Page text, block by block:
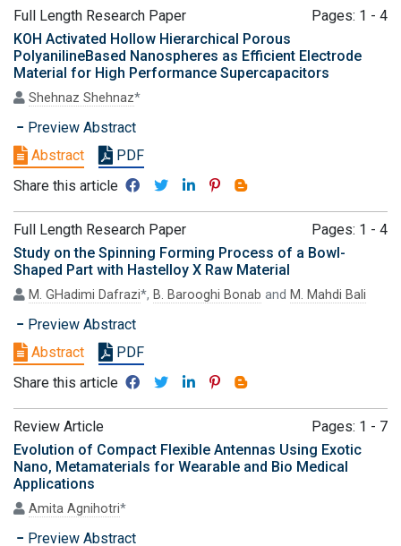
Full Length Research Paper
Pages: 1 - 4
KOH Activated Hollow Hierarchical Porous
PolyanilineBased Nanospheres as Efficient Electrode
Material for High Performance Supercapacitors
Shehnaz Shehnaz*
Preview Abstract
Abstract
PDF
Share this article
Full Length Research Paper
Pages: 1 - 4
Study on the Spinning Forming Process of a Bowl-
Shaped Part with Hastelloy X Raw Material
M. GHadimi Dafrazi*, B. Barooghi Bonab and M. Mahdi Bali
Preview Abstract
Abstract
PDF
Share this article
Review Article
Pages: 1 - 7
Evolution of Compact Flexible Antennas Using Exotic
Nano, Metamaterials for Wearable and Bio Medical
Applications
Amita Agnihotri*
Preview Abstract